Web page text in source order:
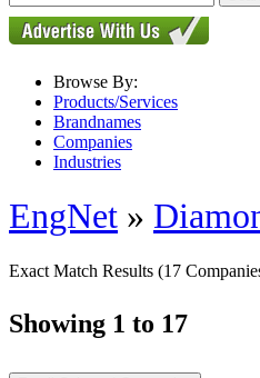
Browse By:
Products/Services
Brandnames
Companies
Industries
EngNet »
Exact Match Results (17
Showing 1 to 17